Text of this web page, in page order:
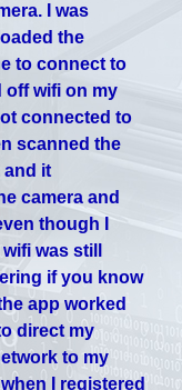
I was
the
to connect to
off wifi on my
connected to
scanned the
and it
camera and
though I
was still
if you know
app worked
direct my
to my
I registered